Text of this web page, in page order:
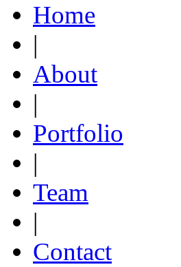
Home
|
About
|
Portfolio
|
Team
|
Contact